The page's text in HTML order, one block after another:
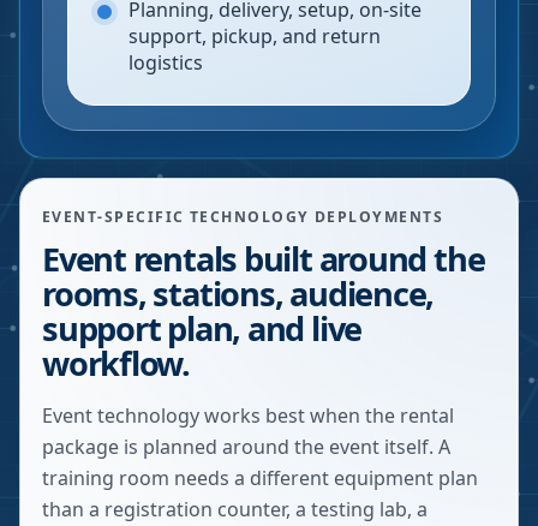
Planning, delivery, setup, on-site
support, pickup, and return
logistics
EVENT-SPECIFIC TECHNOLOGY DEPLOYMENTS
Event rentals built around the
rooms, stations, audience,
support plan, and live
workflow.
Event technology works best when the rental
package is planned around the event itself. A
training room needs a different equipment plan
than a registration counter, a testing lab, a